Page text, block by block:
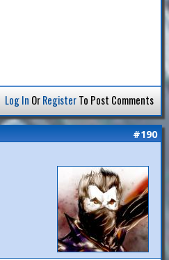
Log In OrRegisterTo Post Comments
#190